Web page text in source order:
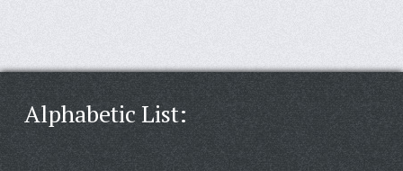
Alphabetic List: